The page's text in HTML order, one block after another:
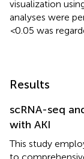
visualization
analyses were
<0.05 was
Results
scRNA-seq
with AKI
This study